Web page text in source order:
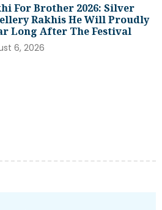
For Brother 2026: Silver
Rakhis He Will Proudly
Long After The Festival
6, 2026